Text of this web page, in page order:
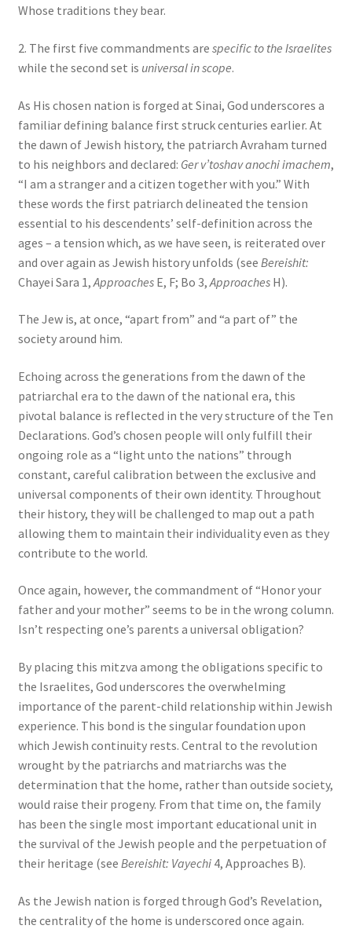
Whose traditions they bear.
2. The first five commandments are specific to the Israelites
while the second set is universal in scope.
As His chosen nation is forged at Sinai, God underscores a
familiar defining balance first struck centuries earlier. At
the dawn of Jewish history, the patriarch Avraham turned
to his neighbors and declared: Ger v’toshav anochi imachem,
“I am a stranger and a citizen together with you.” With
these words the first patriarch delineated the tension
essential to his descendents’ self-definition across the
ages – a tension which, as we have seen, is reiterated over
and over again as Jewish history unfolds (see Bereishit:
Chayei Sara 1, ApproachesE, F; Bo 3, ApproachesH).
The Jew is, at once, “apart from” and “a part of” the
society around him.
Echoing across the generations from the dawn of the
patriarchal era to the dawn of the national era, this
pivotal balance is reflected in the very structure of the Ten
Declarations. God’s chosen people will only fulfill their
ongoing role as a “light unto the nations” through
constant, careful calibration between the exclusive and
universal components of their own identity. Throughout
their history, they will be challenged to map out a path
allowing them to maintain their individuality even as they
contribute to the world.
Once again, however, the commandment of “Honor your
father and your mother” seems to be in the wrong column.
Isn’t respecting one’s parents a universal obligation?
By placing this mitzva among the obligations specific to
the Israelites, God underscores the overwhelming
importance of the parent-child relationship within Jewish
experience. This bond is the singular foundation upon
which Jewish continuity rests. Central to the revolution
wrought by the patriarchs and matriarchs was the
determination that the home, rather than outside society,
would raise their progeny. From that time on, the family
has been the single most important educational unit in
the survival of the Jewish people and the perpetuation of
their heritage (see Bereishit: Vayechi4, Approaches B).
As the Jewish nation is forged through God’s Revelation,
the centrality of the home is underscored once again.